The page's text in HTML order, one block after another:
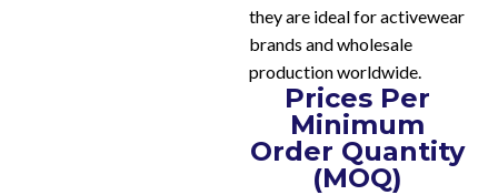
they are ideal for activewear
brands and wholesale
production worldwide.
Prices Per
Minimum
Order Quantity
(MOQ)